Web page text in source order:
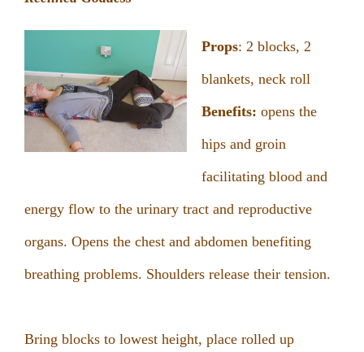
Props: 2 blocks, 2
blankets, neck roll
Benefits: opens the
hips and groin
facilitating blood and
energy flow to the urinary tract and reproductive
organs. Opens the chest and abdomen benefiting
breathing problems. Shoulders release their tension.
Bring blocks to lowest height, place rolled up